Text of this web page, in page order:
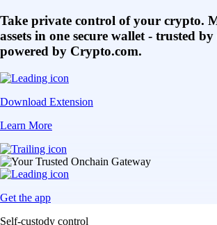
Take private control of your crypto.
assets in one secure wallet - trusted
powered by Crypto.com.
Download Extension
Learn More
Get the app
Self-custody control